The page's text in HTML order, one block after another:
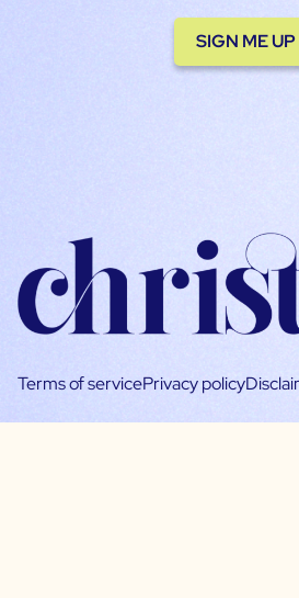
SIGN ME UP
Terms of servicePrivacy policy